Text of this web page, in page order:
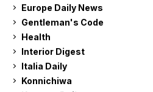
Europe Daily News
Gentleman's Code
Health
Interior Digest
Italia Daily
Konnichiwa